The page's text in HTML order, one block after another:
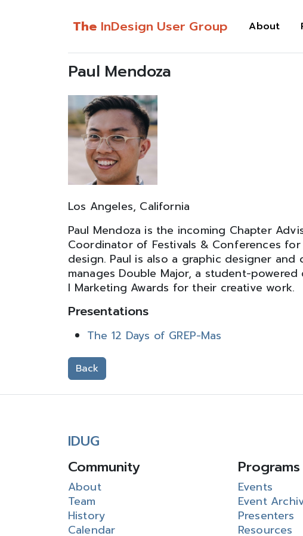
The InDesign User Group About
Paul Mendoza
Los Angeles, California
Paul Mendoza is the incoming Chapter
Coordinator of Festivals & Conferences
design. Paul is also a graphic designer
manages Double Major, a student-
I Marketing Awards for their creative work.
Presentations
The 12 Days of GREP-Mas
Back
IDUG
Community
About
Team
History
Calendar
Programs
Events
Event
Presenters
Resources